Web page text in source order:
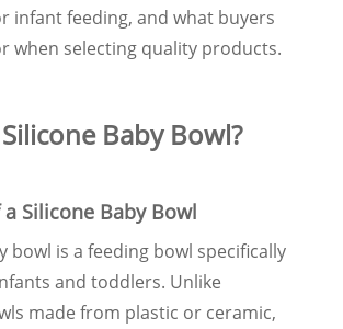
infant feeding, and what buyers
when selecting quality products.
Baby Bowl?
Silicone Baby Bowl
bowl is a feeding bowl specifically
and toddlers. Unlike
made from plastic or ceramic,